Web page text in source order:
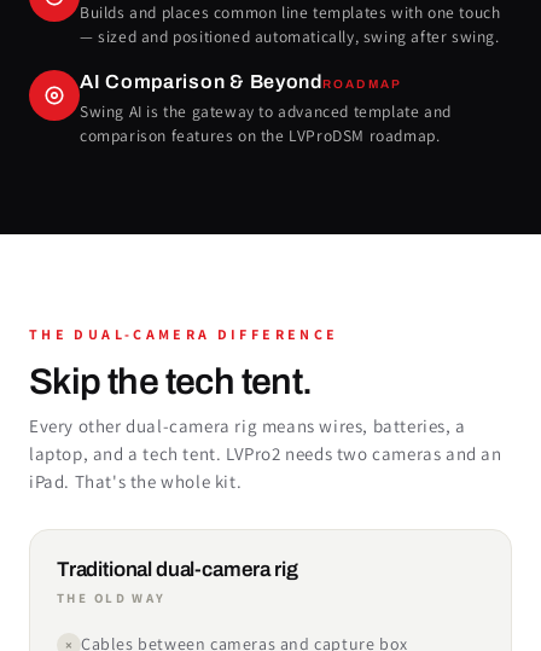
Builds and places common line templates with one touch
— sized and positioned automatically, swing after swing.
AI Comparison & BeyondROADMAP
Swing AI is the gateway to advanced template and
comparison features on the LVProDSM roadmap.
THE DUAL-CAMERA DIFFERENCE
Skip the tech tent.
Every other dual-camera rig means wires, batteries, a
laptop, and a tech tent. LVPro2 needs two cameras and an
iPad. That's the whole kit.
Traditional dual-camera rig
THE OLD WAY
× Cables between cameras and capture box